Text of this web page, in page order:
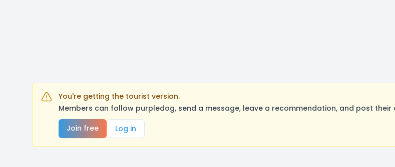
You're getting the tourist version.
Members can follow purpledog, send a message, leave a recommendation, and post their
Join free
Log in